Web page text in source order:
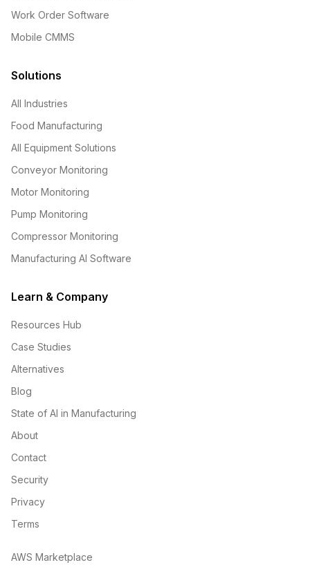
Work Order Software
Mobile CMMS
Solutions
All Industries
Food Manufacturing
All Equipment Solutions
Conveyor Monitoring
Motor Monitoring
Pump Monitoring
Compressor Monitoring
Manufacturing AI Software
Learn & Company
Resources Hub
Case Studies
Alternatives
Blog
State of AI in Manufacturing
About
Contact
Security
Privacy
Terms
AWS Marketplace